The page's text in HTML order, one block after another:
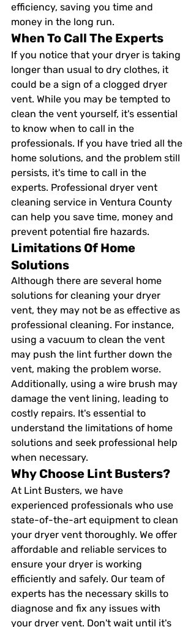
efficiency, saving you time and
money in the long run.
When To Call The Experts
If you notice that your dryer is taking
longer than usual to dry clothes, it
could be a sign of a clogged dryer
vent. While you may be tempted to
clean the vent yourself, it's essential
to know when to call in the
professionals. If you have tried all the
home solutions, and the problem still
persists, it's time to call in the
experts. Professional dryer vent
cleaning service in Ventura County
can help you save time, money and
prevent potential fire hazards.
Limitations Of Home
Solutions
Although there are several home
solutions for cleaning your dryer
vent, they may not be as effective as
professional cleaning. For instance,
using a vacuum to clean the vent
may push the lint further down the
vent, making the problem worse.
Additionally, using a wire brush may
damage the vent lining, leading to
costly repairs. It's essential to
understand the limitations of home
solutions and seek professional help
when necessary.
Why Choose Lint Busters?
At Lint Busters, we have
experienced professionals who use
state-of-the-art equipment to clean
your dryer vent thoroughly. We offer
affordable and reliable services to
ensure your dryer is working
efficiently and safely. Our team of
experts has the necessary skills to
diagnose and fix any issues with
your dryer vent. Don't wait until it's